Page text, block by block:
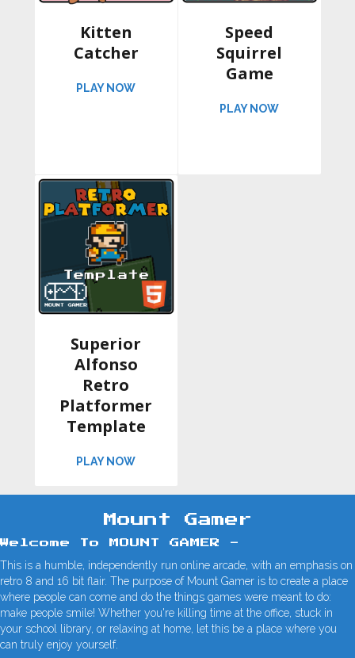
Kitten
Catcher
PLAY NOWABOUT KITTEN CATCHER
Speed
Squirrel
Game
PLAY NOWABOUT
Superior
Alfonso
Retro
Platformer
Template
PLAY NOWABOUT SUPERIOR ALFONSO RETRO
Mount Gamer
Welcome To MOUNT GAMER -
This is a humble, independently run online arcade, with an emphasis on
retro 8 and 16 bit flair. The purpose of Mount Gamer is to create a place
where people can come and do the things games were meant to do:
make people smile! Whether you're killing time at the office, stuck in
your school library, or relaxing at home, let this be a place where you
can truly enjoy yourself.